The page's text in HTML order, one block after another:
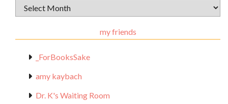
Archival
Materials
my friends
_ForBooksSake
amy kaybach
Dr. K's Waiting Room